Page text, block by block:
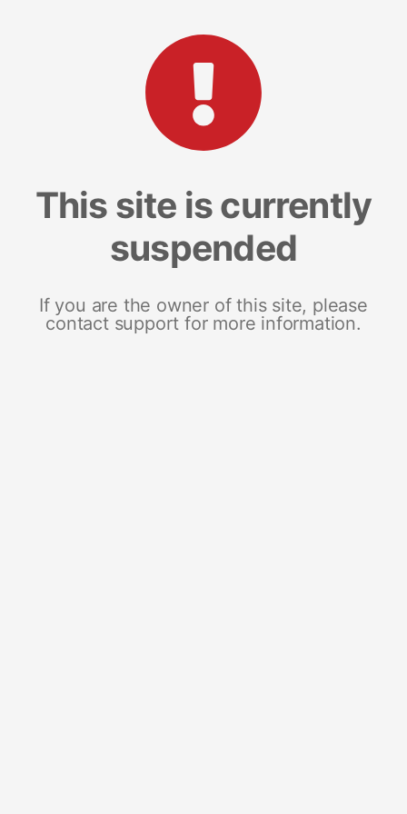
This site is currently
suspended
If you are the owner of this site, please
contact support for more information.